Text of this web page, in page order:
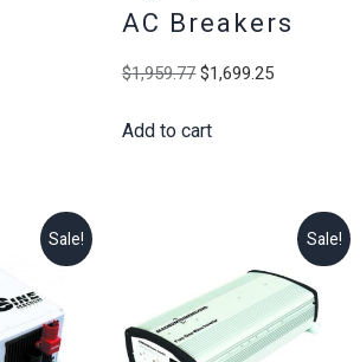
AC Breakers
$1,959.77 Original
was:
$1,699.25Current
Add to cart
Sale! Sale!